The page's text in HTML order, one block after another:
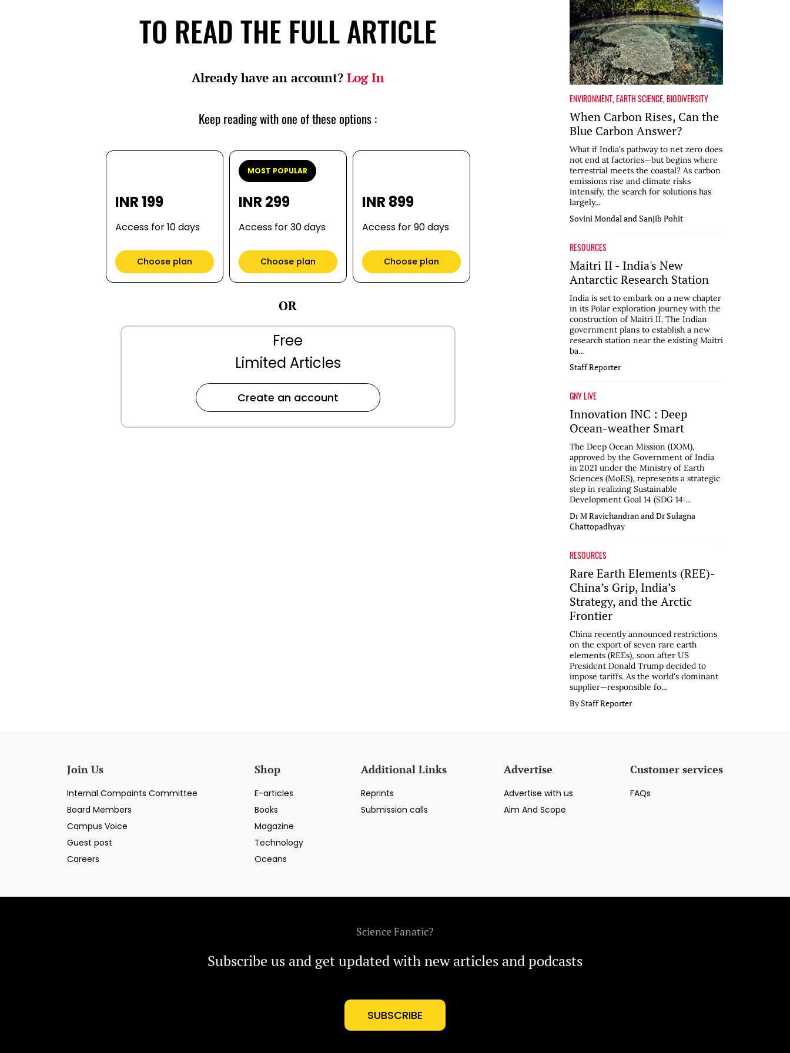
TO READ THE FULL ARTICLE
Already have an account? Log In
Keep reading with one of these options :
INR 199
Access for 10 days
Choose plan
MOST POPULAR
INR 299
Access for 30 days
Choose plan
INR 899
Access for 90 days
Choose plan
OR
Free
Limited Articles
Create an account
ENVIRONMENT,EARTH SCIENCE,BIODIVERSITY
When Carbon Rises, Can the
Blue Carbon Answer?
What if India's pathway to net zero does
not end at factories—but begins where
terrestrial meets the coastal? As carbon
emissions rise and climate risks
intensify, the search for solutions has
largely...
Sovini Mondal and Sanjib Pohit
RESOURCES
Maitri II - India's New
Antarctic Research Station
India is set to embark on a new chapter
in its Polar exploration journey with the
construction of Maitri II. The Indian
government plans to establish a new
research station near the existing Maitri
ba...
Staff Reporter
GNY LIVE
Innovation INC : Deep
Ocean-weather Smart
The Deep Ocean Mission (DOM),
approved by the Government of India
in 2021 under the Ministry of Earth
Sciences (MoES), represents a strategic
step in realizing Sustainable
Development Goal 14 (SDG 14:...
Dr M Ravichandran and Dr Sulagna
Chattopadhyay
RESOURCES
Rare Earth Elements (REE)-
China’s Grip, India’s
Strategy, and the Arctic
Frontier
China recently announced restrictions
on the export of seven rare earth
elements (REEs), soon after US
President Donald Trump decided to
impose tariffs. As the world's dominant
supplier—responsible fo...
By Staff Reporter
Join Us
Internal Compaints Committee
Board Members
Campus Voice
Guest post
Careers
Shop
E-articles
Books
Magazine
Technology
Oceans
Additional Links
Reprints
Submission calls
Advertise
Advertise with us
Aim And Scope
Customer services
FAQs
Science Fanatic?
Subscribe us and get updated with new articles and podcasts
SUBSCRIBE